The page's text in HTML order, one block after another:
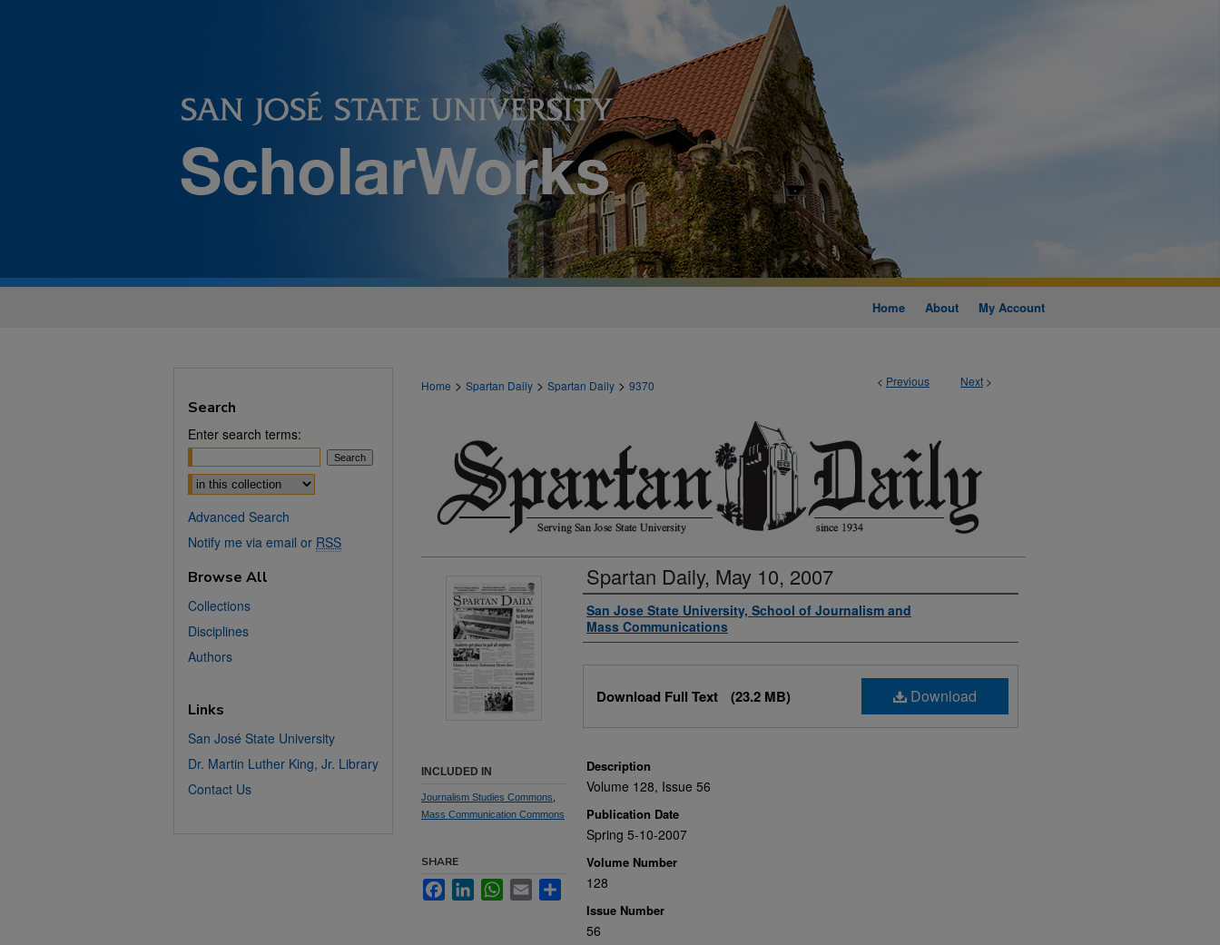
Home About My Account
< Previous Next >
Home > Spartan Daily > Spartan Daily > 9370
Spartan Daily, May 10, 2007
Authors
San Jose State University, School of Journalism and
Mass Communications
Download
Download Full Text (23.2 MB)
Description
Volume 128, Issue 56
Publication Date
Spring 5-10-2007
Volume Number
128
Issue Number
56
INCLUDED IN
Journalism Studies Commons
Mass Communication Commons
SHARE
FacebookLinkedInWhatsApp
Email Share
Search
Enter search terms:
Select context to search:
Advanced Search
Notify me via email or RSS
Browse All
Collections
Disciplines
Authors
Links
San José State University
Dr. Martin Luther King, Jr. Library
Contact Us